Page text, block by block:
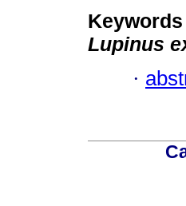
Keywords
Lupinus
·